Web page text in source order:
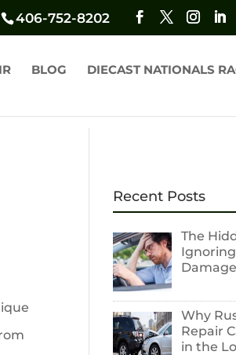
406-752-8202
BLOG DIECAST NATIONALS
Recent Posts
The
Damage
Why
Repair
in the